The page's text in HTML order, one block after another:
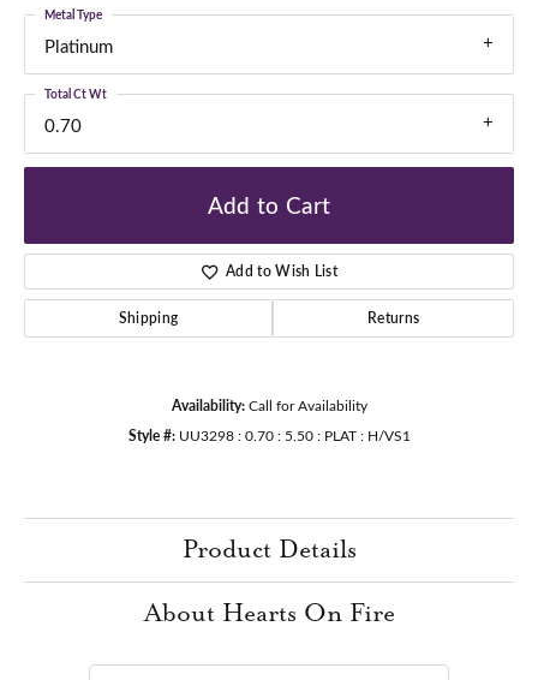
Platinum
Metal Type
0.70
Total Ct Wt
Add to Cart
Add to Wish List
Shipping Returns
Availability: Call for Availability
Style #: UU3298 : 0.70 : 5.50 : PLAT : H/VS1
Product Details
About Hearts On Fire